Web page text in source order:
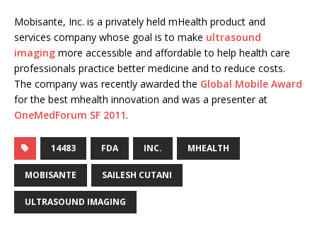
Mobisante, Inc. is a privately held mHealth product and
services company whose goal is to make ultrasound
imaging more accessible and affordable to help health care
professionals practice better medicine and to reduce costs.
The company was recently awarded the Global Mobile Award
for the best mhealth innovation and was a presenter at
OneMedForum SF 2011.
14483 FDA INC. MHEALTH
MOBISANTE SAILESH CUTANI
ULTRASOUND IMAGING